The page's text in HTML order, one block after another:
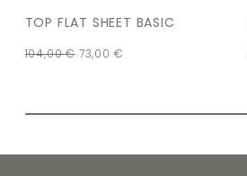
TOP FLAT SHEET BASIC
104,00€ 73,00 €